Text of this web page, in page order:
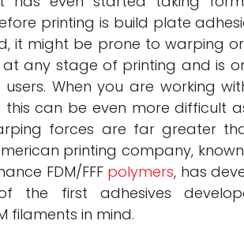
printing is build plate
it might be prone to warping
any stage of printing and is
When you are working
this can be even more
forces are far greater
printing company,
FDM/FFF polymers, has
the first adhesives
filaments in mind.